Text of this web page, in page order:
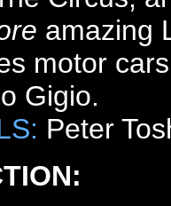
amazing
motor
Gigio.
Peter